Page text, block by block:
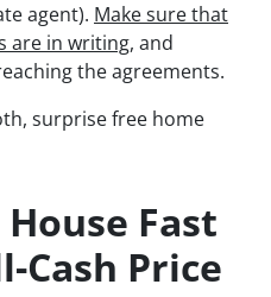
agent). Make sure that
are in writing, and
the agreements.
surprise free home
Fast
Cash Price